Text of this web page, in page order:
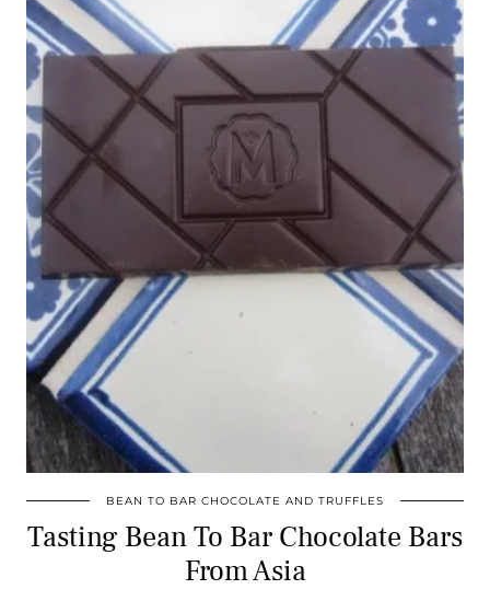
BEAN TO BAR CHOCOLATE AND TRUFFLES
Tasting Bean To Bar Chocolate Bars
From Asia